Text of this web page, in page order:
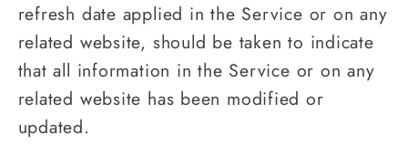
refresh date applied in the Service or on any
related website, should be taken to indicate
that all information in the Service or on any
related website has been modified or
updated.